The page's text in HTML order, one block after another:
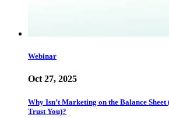
Webinar
Oct 27, 2025
Why Isn’t Marketing on the Balance Sheet
Trust You)?